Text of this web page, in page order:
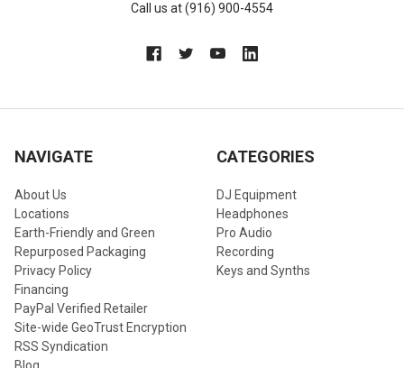
Call us at (916) 900-4554
NAVIGATE
About Us
Locations
Earth-Friendly and Green
Repurposed Packaging
Privacy Policy
Financing
PayPal Verified Retailer
Site-wide GeoTrust Encryption
RSS Syndication
CATEGORIES
DJ Equipment
Headphones
Pro Audio
Recording
Keys and Synths